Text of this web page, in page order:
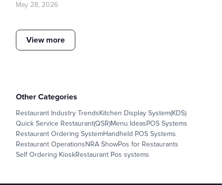
May 28, 2026
View more
Other Categories
Restaurant Industry TrendsKitchen Display System(KDS)
Quick Service Restaurant(QSR)Menu IdeasPOS Systems
Restaurant Ordering SystemHandheld POS Systems
Restaurant OperationsNRA ShowPos for Restaurants
Self Ordering KioskRestaurant Pos systems